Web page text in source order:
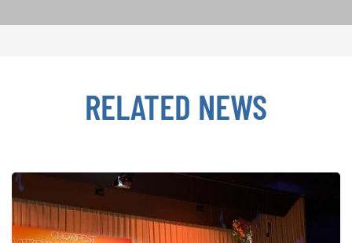
RELATED NEWS